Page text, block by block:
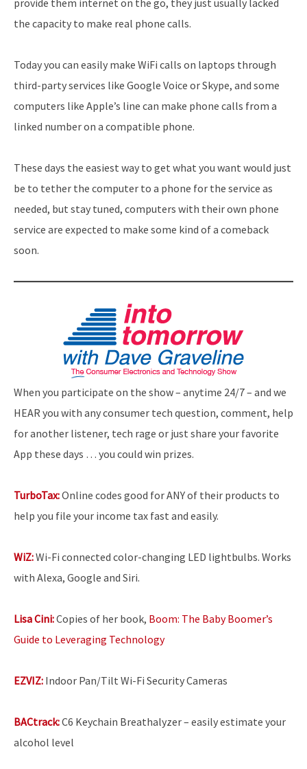
provide them internet on the go, they just usually lacked
the capacity to make real phone calls.
Today you can easily make WiFi calls on laptops through
third-party services like Google Voice or Skype, and some
computers like Apple’s line can make phone calls from a
linked number on a compatible phone.
These days the easiest way to get what you want would just
be to tether the computer to a phone for the service as
needed, but stay tuned, computers with their own phone
service are expected to make some kind of a comeback
soon.
When you participate on the show – anytime 24/7 – and we
HEAR you with any consumer tech question, comment, help
for another listener, tech rage or just share your favorite
App these days … you could win prizes.
TurboTax:Online codes good for ANY of their products to
help you file your income tax fast and easily.
WiZ:Wi-Fi connected color-changing LED lightbulbs. Works
with Alexa, Google and Siri.
Lisa Cini:Copies of her book, Boom: The Baby Boomer’s
Guide to Leveraging Technology
EZVIZ: Indoor Pan/Tilt Wi-Fi Security Cameras
BACtrack:C6 Keychain Breathalyzer – easily estimate your
alcohol level